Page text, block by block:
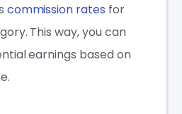
commission rates for
This way, you can
earnings based on